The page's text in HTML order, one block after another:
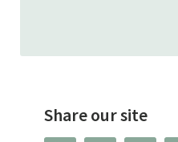
Share our site